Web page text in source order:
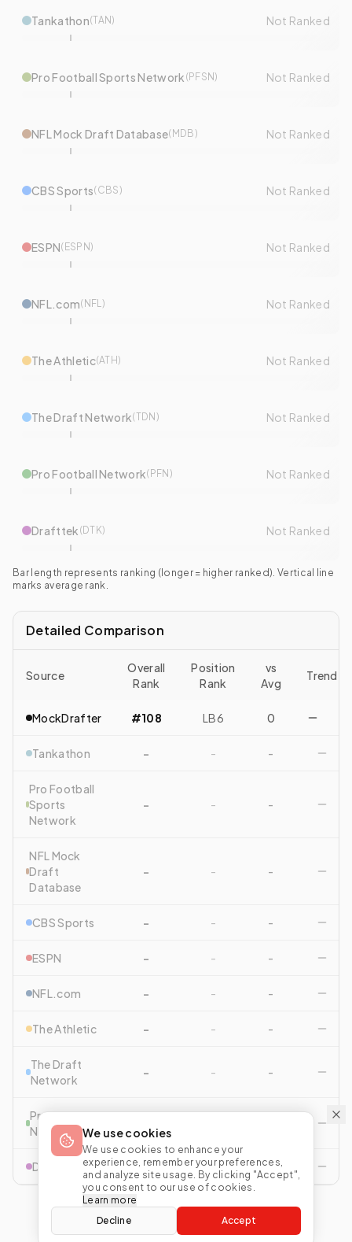
We use cookies
We use cookies to enhance your
experience, remember your preferences,
and analyze site usage. By clicking "Accept",
you consent to our use of cookies.
Learn more
Decline
Accept
Tankathon(TAN) Not Ranked
Pro Football Sports Network (PFSN) Not Ranked
NFL Mock Draft Database( MDB) Not Ranked
CBS Sports(CBS) Not Ranked
ESPN( ESPN) Not Ranked
NFL.com( NFL) Not Ranked
The Athletic(ATH) Not Ranked
The Draft Network(TDN ) Not Ranked
Pro Football Network( PFN ) Not Ranked
Drafttek (DTK) Not Ranked
Bar length represents ranking (longer = higher ranked). Vertical line
marks average rank.
Detailed Comparison
Source
Overall
Rank
Position
Rank
vs
Avg
Trend
MockDrafter #108 LB6 0
Tankathon - - -
Pro Football
Sports
Network
- - -
NFL Mock
Draft
Database
- - -
CBS Sports - - -
ESPN - - -
NFL.com - - -
The Athletic - - -
The Draft
Network
- - -
Pro Football
Network
Drafttek - - -
View All Comparisons Start Mock Draft